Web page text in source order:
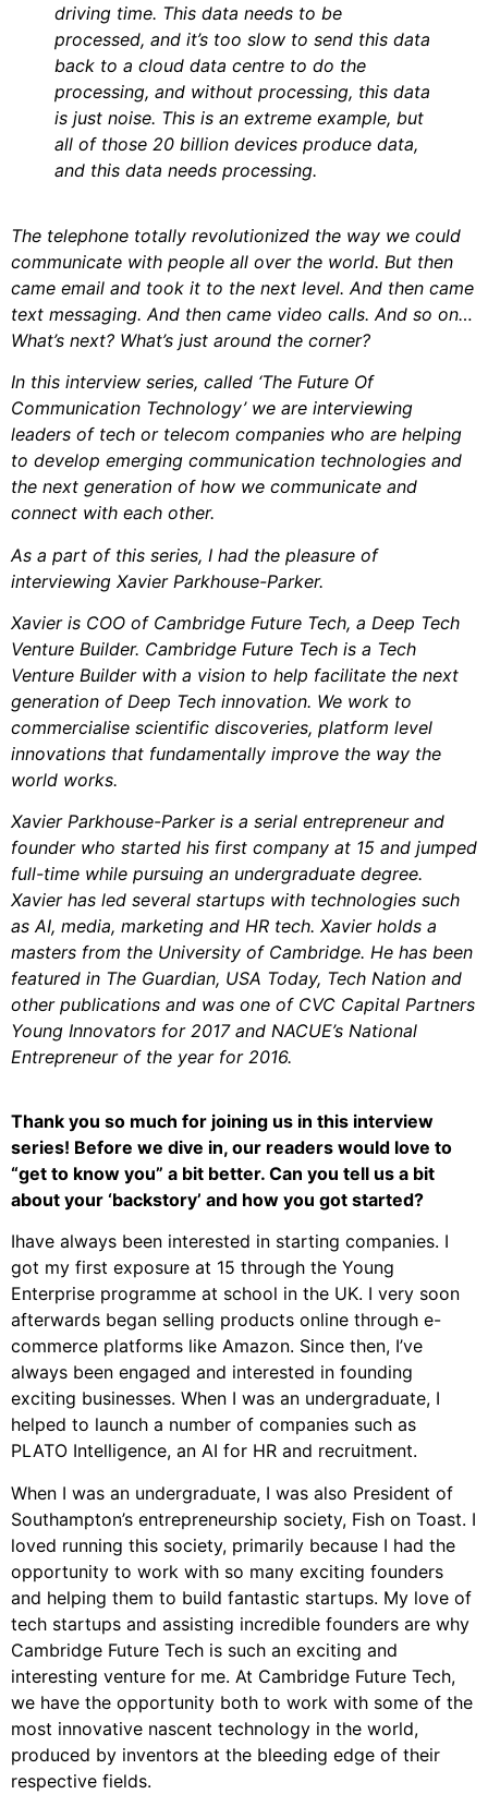
driving time. This data needs to be
processed, and it’s too slow to send this data
back to a cloud data centre to do the
processing, and without processing, this data
is just noise. This is an extreme example, but
all of those 20 billion devices produce data,
and this data needs processing.
The telephone totally revolutionized the way we could
communicate with people all over the world. But then
came email and took it to the next level. And then came
text messaging. And then came video calls. And so on…
What’s next? What’s just around the corner?
In this interview series, called ‘The Future Of
Communication Technology’ we are interviewing
leaders of tech or telecom companies who are helping
to develop emerging communication technologies and
the next generation of how we communicate and
connect with each other.
As a part of this series, I had the pleasure of
interviewing Xavier Parkhouse-Parker.
Xavier is COO of Cambridge Future Tech, a Deep Tech
Venture Builder. Cambridge Future Tech is a Tech
Venture Builder with a vision to help facilitate the next
generation of Deep Tech innovation. We work to
commercialise scientific discoveries, platform level
innovations that fundamentally improve the way the
world works.
Xavier Parkhouse-Parker is a serial entrepreneur and
founder who started his first company at 15 and jumped
full-time while pursuing an undergraduate degree.
Xavier has led several startups with technologies such
as AI, media, marketing and HR tech. Xavier holds a
masters from the University of Cambridge. He has been
featured in The Guardian, USA Today, Tech Nation and
other publications and was one of CVC Capital Partners
Young Innovators for 2017 and NACUE’s National
Entrepreneur of the year for 2016.
Thank you so much for joining us in this interview
series! Before we dive in, our readers would love to
“get to know you” a bit better. Can you tell us a bit
about your ‘backstory’ and how you got started?
Ihave always been interested in starting companies. I
got my first exposure at 15 through the Young
Enterprise programme at school in the UK. I very soon
afterwards began selling products online through e-
commerce platforms like Amazon. Since then, I’ve
always been engaged and interested in founding
exciting businesses. When I was an undergraduate, I
helped to launch a number of companies such as
PLATO Intelligence, an AI for HR and recruitment.
When I was an undergraduate, I was also President of
Southampton’s entrepreneurship society, Fish on Toast. I
loved running this society, primarily because I had the
opportunity to work with so many exciting founders
and helping them to build fantastic startups. My love of
tech startups and assisting incredible founders are why
Cambridge Future Tech is such an exciting and
interesting venture for me. At Cambridge Future Tech,
we have the opportunity both to work with some of the
most innovative nascent technology in the world,
produced by inventors at the bleeding edge of their
respective fields.